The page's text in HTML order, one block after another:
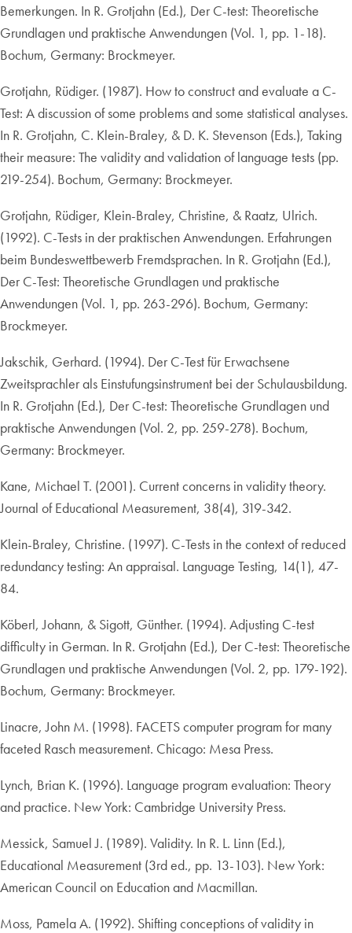
Bemerkungen. In R. Grotjahn (Ed.), Der C-test: Theoretische
Grundlagen und praktische Anwendungen (Vol. 1, pp. 1-18).
Bochum, Germany: Brockmeyer.
Grotjahn, Rüdiger. (1987). How to construct and evaluate a C-
Test: A discussion of some problems and some statistical analyses.
In R. Grotjahn, C. Klein-Braley, & D. K. Stevenson (Eds.), Taking
their measure: The validity and validation of language tests (pp.
219-254). Bochum, Germany: Brockmeyer.
Grotjahn, Rüdiger, Klein-Braley, Christine, & Raatz, Ulrich.
(1992). C-Tests in der praktischen Anwendungen. Erfahrungen
beim Bundeswettbewerb Fremdsprachen. In R. Grotjahn (Ed.),
Der C-Test: Theoretische Grundlagen und praktische
Anwendungen (Vol. 1, pp. 263-296). Bochum, Germany:
Brockmeyer.
Jakschik, Gerhard. (1994). Der C-Test für Erwachsene
Zweitsprachler als Einstufungsinstrument bei der Schulausbildung.
In R. Grotjahn (Ed.), Der C-test: Theoretische Grundlagen und
praktische Anwendungen (Vol. 2, pp. 259-278). Bochum,
Germany: Brockmeyer.
Kane, Michael T. (2001). Current concerns in validity theory.
Journal of Educational Measurement, 38(4), 319-342.
Klein-Braley, Christine. (1997). C-Tests in the context of reduced
redundancy testing: An appraisal. Language Testing, 14(1), 47-
84.
Köberl, Johann, & Sigott, Günther. (1994). Adjusting C-test
difficulty in German. In R. Grotjahn (Ed.), Der C-test: Theoretische
Grundlagen und praktische Anwendungen (Vol. 2, pp. 179-192).
Bochum, Germany: Brockmeyer.
Linacre, John M. (1998). FACETS computer program for many
faceted Rasch measurement. Chicago: Mesa Press.
Lynch, Brian K. (1996). Language program evaluation: Theory
and practice. New York: Cambridge University Press.
Messick, Samuel J. (1989). Validity. In R. L. Linn (Ed.),
Educational Measurement (3rd ed., pp. 13-103). New York:
American Council on Education and Macmillan.
Moss, Pamela A. (1992). Shifting conceptions of validity in